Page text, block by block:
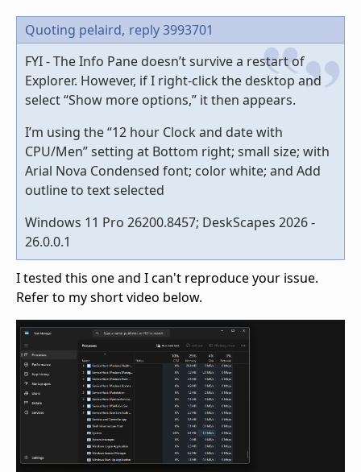
Quoting pelaird, reply 3993701
FYI - The Info Pane doesn’t survive a restart of
Explorer. However, if I right-click the desktop and
select “Show more options,” it then appears.
I’m using the “12 hour Clock and date with
CPU/Men” setting at Bottom right; small size; with
Arial Nova Condensed font; color white; and Add
outline to text selected
Windows 11 Pro 26200.8457; DeskScapes 2026 -
26.0.0.1
I tested this one and I can't reproduce your issue.
Refer to my short video below.